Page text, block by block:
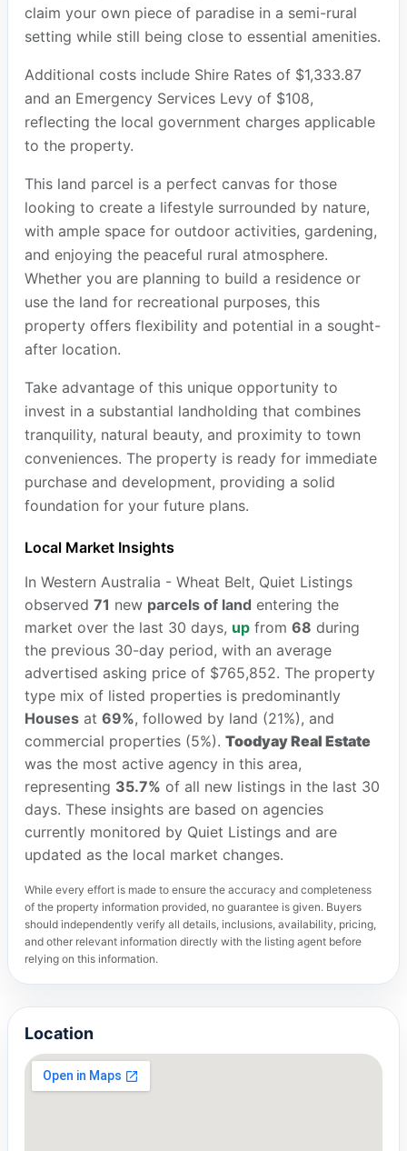
claim your own piece of paradise in a semi-rural
setting while still being close to essential amenities.
Additional costs include Shire Rates of $1,333.87
and an Emergency Services Levy of $108,
reflecting the local government charges applicable
to the property.
This land parcel is a perfect canvas for those
looking to create a lifestyle surrounded by nature,
with ample space for outdoor activities, gardening,
and enjoying the peaceful rural atmosphere.
Whether you are planning to build a residence or
use the land for recreational purposes, this
property offers flexibility and potential in a sought-
after location.
Take advantage of this unique opportunity to
invest in a substantial landholding that combines
tranquility, natural beauty, and proximity to town
conveniences. The property is ready for immediate
purchase and development, providing a solid
foundation for your future plans.
Local Market Insights
In Western Australia - Wheat Belt, Quiet Listings
observed 71 new parcels of land entering the
market over the last 30 days, upfrom 68 during
the previous 30-day period, with an average
advertised asking price of $765,852. The property
type mix of listed properties is predominantly
Housesat 69%, followed by land (21%), and
commercial properties (5%). Toodyay Real Estate
was the most active agency in this area,
representing 35.7% of all new listings in the last 30
days. These insights are based on agencies
currently monitored by Quiet Listings and are
updated as the local market changes.
While every effort is made to ensure the accuracy and completeness
of the property information provided, no guarantee is given. Buyers
should independently verify all details, inclusions, availability, pricing,
and other relevant information directly with the listing agent before
relying on this information.
Location